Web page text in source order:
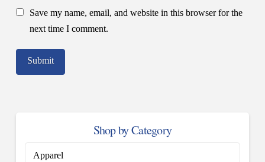
Save my name, email, and website in this browser for the
next time I comment.
Shop by Category
Apparel